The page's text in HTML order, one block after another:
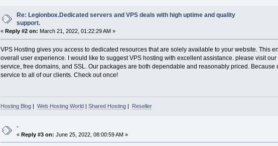
Re: Legionbox.Dedicated servers and VPS deals with high uptime and quality
support.
« Reply #2 on: March 21, 2022, 01:22:29 AM »
VPS Hosting gives you access to dedicated resources that are solely available to your website. This
overall user experience. I would like to suggest VPS hosting with excellent assistance. please visit
service, free domains, and SSL. Our packages are both dependable and reasonably priced.
service to all of our clients. Check out once!
Hosting Blog| Web Hosting World| Shared Hosting| Reseller
-
«Reply #3 on: June 25, 2022, 08:00:59 AM »